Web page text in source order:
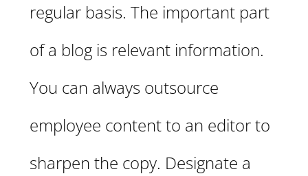
regular basis. The important part
of a blog is relevant information.
You can always outsource
employee content to an editor to
sharpen the copy. Designate a